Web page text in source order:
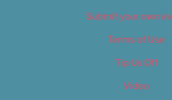
Submit your own
Terms of Use
Tip Us Off
Video